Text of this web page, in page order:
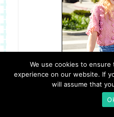
We use cookies to
experience on our website. If
will assume that